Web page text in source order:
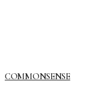
COMMONSENSE